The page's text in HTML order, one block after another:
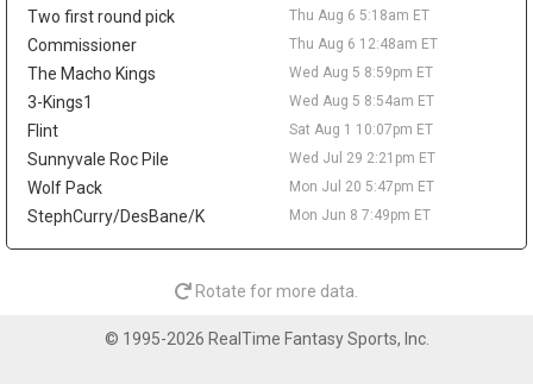
G-League Rookie of the Year after averaging 23.6 points, 6.8
assists, 5.1 rebounds, and 1.6 steals between the Rip City Remix
and San Diego Clippers. He signed with the Clippers in February
but logged only 31 NBA minutes, totaling 13 points on 5-for-15
shooting across seven appearances. The move comes after Los
Angeles agreed to two-way deals with Jamarion Sharp and
Jalen Pickett, while rookie Nick Martinelli is also in the two-way
mix. Pedulla's G-League production keeps him on the fringe
radar, but he needs a new landing spot and a real rotation path
before mattering in fantasy.
Guard Lonnie Walker IV has agreed to a one-year, $3.3 million
ESPN's Shams Charania. Walker returns to the NBA after
Two first round pick Thu Aug 6 5:18am ET
Commissioner Thu Aug 6 12:48am ET
The Macho Kings Wed Aug 5 8:59pm ET
3-Kings1 Wed Aug 5 8:54am ET
Flint Sat Aug 1 10:07pm ET
Sunnyvale Roc Pile Wed Jul 29 2:21pm ET
Wolf Pack Mon Jul 20 5:47pm ET
StephCurry/DesBane/K Mon Jun 8 7:49pm ET
Rotate for more data.
© 1995-2026 RealTime Fantasy Sports, Inc.